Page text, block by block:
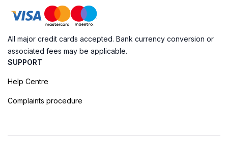
All major credit cards accepted. Bank currency conversion or
associated fees may be applicable.
SUPPORT
Help Centre
Complaints procedure